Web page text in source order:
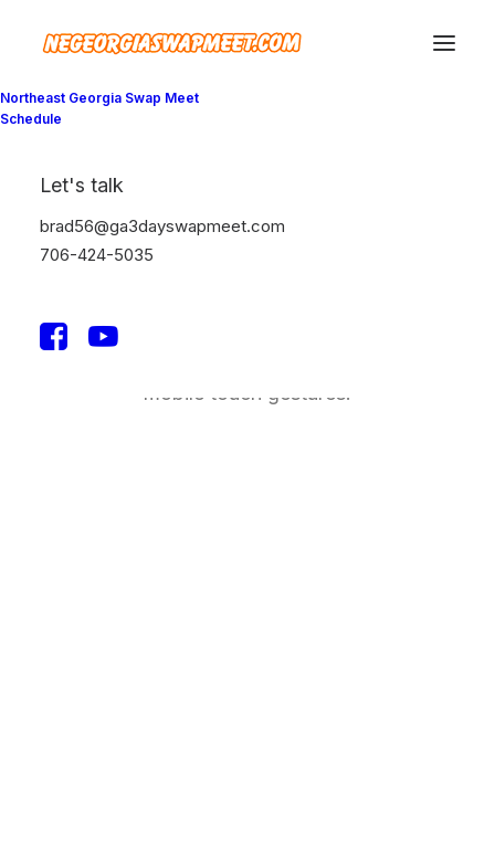
Northeast Georgia Swap Meet
Schedule
Let's talk
brad56@ga3dayswapmeet.com
706-424-5035
Lightbox Options
allows you to create a beautiful responsive
mobile touch gestures.